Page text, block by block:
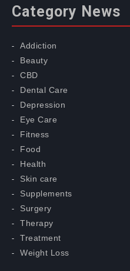
Category News
Addiction
Beauty
CBD
Dental Care
Depression
Eye Care
Fitness
Food
Health
Skin care
Supplements
Surgery
Therapy
Treatment
Weight Loss